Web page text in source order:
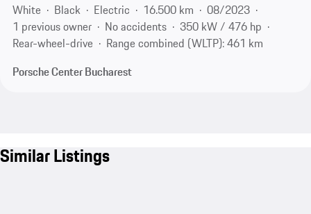
White
Black Electric 16.500 km
08/2023
1 previous owner
No accidents
350 kW / 476 hp
Rear-wheel-drive
Range combined (WLTP): 461 km
Porsche Center Bucharest
Similar Listings